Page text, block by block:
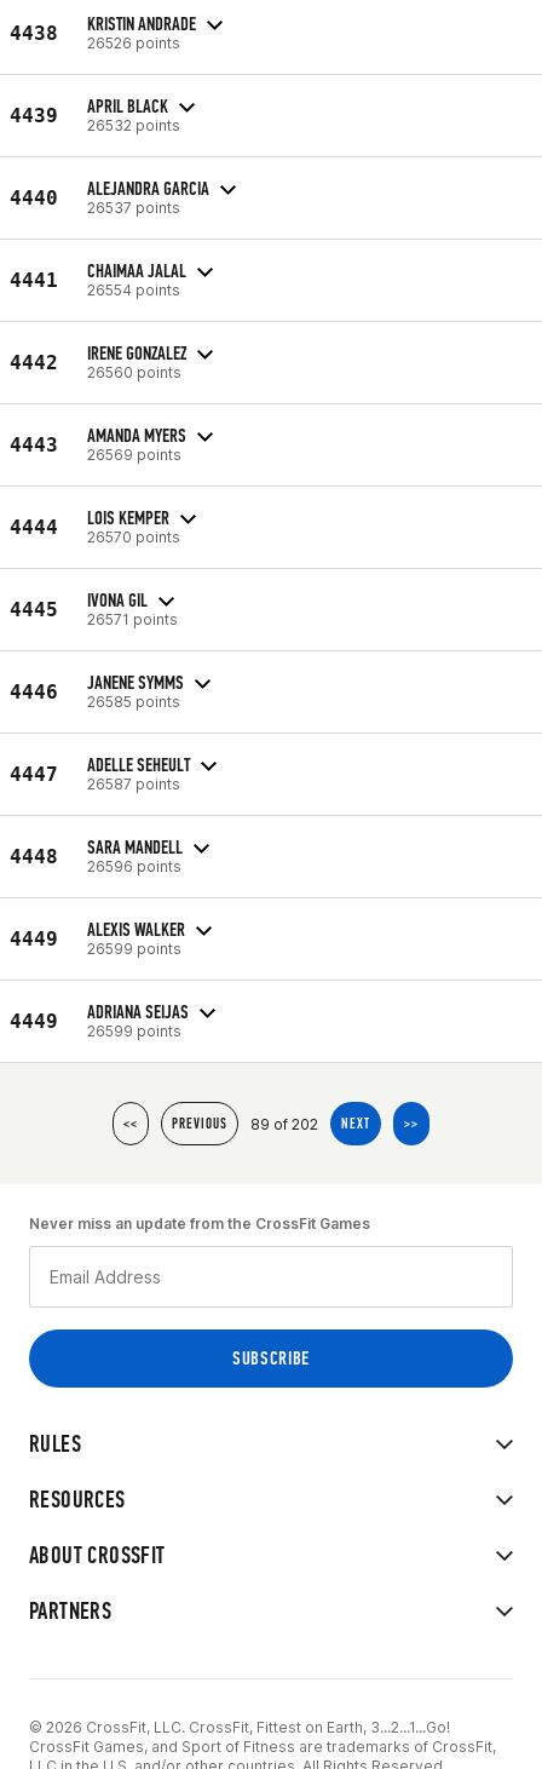
4438 KRISTIN ANDRADE
26526 points
4439 APRIL BLACK
26532 points
4440 ALEJANDRA GARCIA
26537 points
4441 CHAIMAA JALAL
26554 points
4442 IRENE GONZALEZ
26560 points
4443 AMANDA MYERS
26569 points
4444 LOIS KEMPER
26570 points
4445 IVONA GIL
26571 points
4446 JANENE SYMMS
26585 points
4447 ADELLE SEHEULT
26587 points
4448 SARA MANDELL
26596 points
4449 ALEXIS WALKER
26599 points
4449 ADRIANA SEIJAS
26599 points
<< PREVIOUS 89 of 202 NEXT >>
RULES
RESOURCES
ABOUT CROSSFIT
PARTNERS
Never miss an update from the CrossFit Games
© 2026 CrossFit, LLC. CrossFit, Fittest on Earth, 3...2...1...Go!
CrossFit Games, and Sport of Fitness are trademarks of CrossFit,